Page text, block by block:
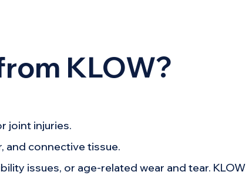
KLOW?
joint injuries.
and connective tissue.
issues, or age-related wear and tear. KLOW